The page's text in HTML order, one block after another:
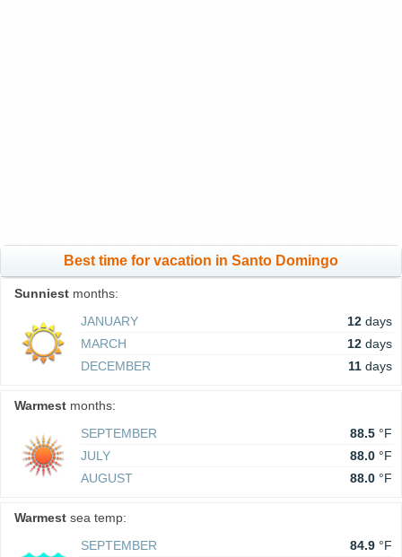
Best time for vacation in Santo Domingo
Sunniest months:
JANUARY
12 days
MARCH
12 days
DECEMBER
11 days
Warmest months:
SEPTEMBER
88.5 °F
JULY
88.0 °F
AUGUST
88.0 °F
Warmest sea temp:
SEPTEMBER
84.9 °F